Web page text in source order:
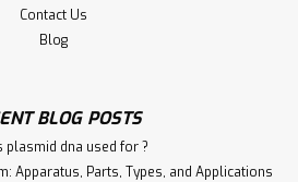
Contact Us
Blog
BLOG POSTS
plasmid dna used for ?
Apparatus, Parts, Types, and Applications